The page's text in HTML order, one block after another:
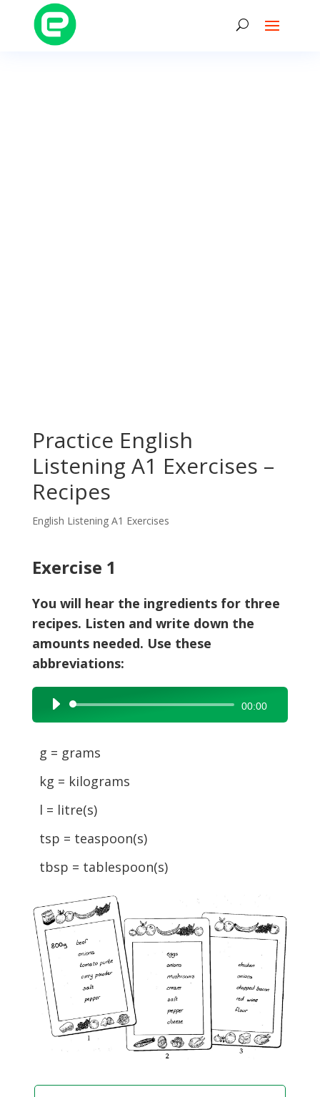
Practice English
Listening A1 Exercises –
Recipes
English Listening A1 Exercises
Exercise 1
You will hear the ingredients for three
recipes. Listen and write down the
amounts needed. Use these
abbreviations:
Audio
Player
00:00
g = grams
kg = kilograms
l = litre(s)
tsp = teaspoon(s)
tbsp = tablespoon(s)